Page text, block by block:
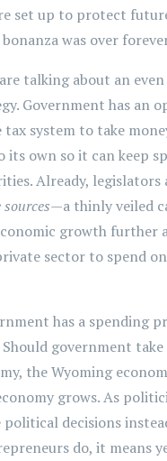
set up to protect
was over
talking about an
Government has an
tax system to take
own so it can keep
Already, legislators
—a thinly veiled
growth further
sector to spend
has a spending
government
the Wyoming
grows. As
political decisions
do, it means